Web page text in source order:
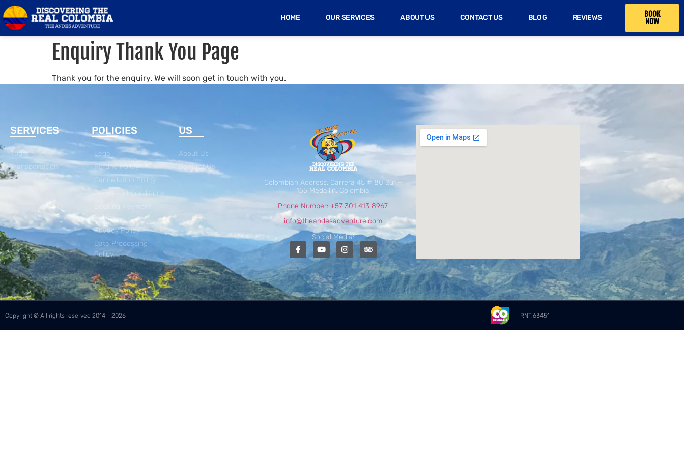
HOME OUR SERVICES ABOUT US CONTACT US BLOG REVIEWS BOOK
NOW
Enquiry Thank You Page
Thank you for the enquiry. We will soon get in touch with you.
SERVICES
Tours
Transportation
POLICIES
Legal
Refund Policy
Cancellation Policy
Terms and Conditions
Policy
Privacy Policy
Data Processing
Policy
US
About Us
Contact Us
Colombian Address: Carrera 45 # 80 Sur –
155 Medellín, Colombia
Phone Number: +57 301 413 8967
info@theandesadventure.com
Social Media:
Copyright © All rights reserved 2014 - 2026 RNT.63451